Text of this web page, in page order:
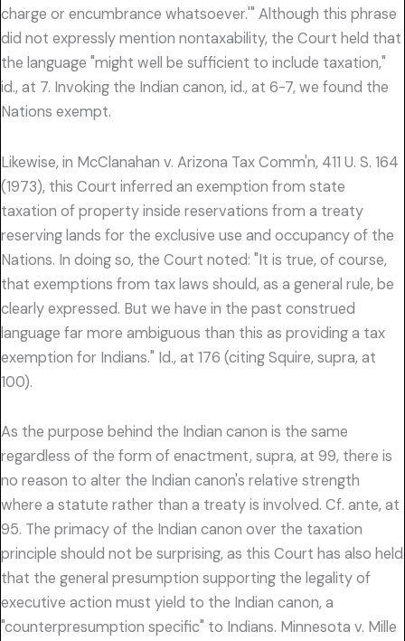
charge or encumbrance whatsoever.'" Although this phrase
did not expressly mention nontaxability, the Court held that
the language "might well be sufficient to include taxation,"
id., at 7. Invoking the Indian canon, id., at 6-7, we found the
Nations exempt.
Likewise, in McClanahan v. Arizona Tax Comm'n, 411 U. S. 164
(1973), this Court inferred an exemption from state
taxation of property inside reservations from a treaty
reserving lands for the exclusive use and occupancy of the
Nations. In doing so, the Court noted: "It is true, of course,
that exemptions from tax laws should, as a general rule, be
clearly expressed. But we have in the past construed
language far more ambiguous than this as providing a tax
exemption for Indians." Id., at 176 (citing Squire, supra, at
100).
As the purpose behind the Indian canon is the same
regardless of the form of enactment, supra, at 99, there is
no reason to alter the Indian canon's relative strength
where a statute rather than a treaty is involved. Cf. ante, at
95. The primacy of the Indian canon over the taxation
principle should not be surprising, as this Court has also held
that the general presumption supporting the legality of
executive action must yield to the Indian canon, a
"counterpresumption specific" to Indians. Minnesota v. Mille